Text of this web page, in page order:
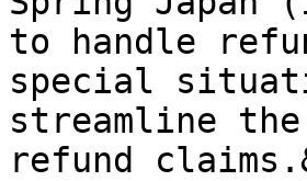
to handle
special
streamline
refund